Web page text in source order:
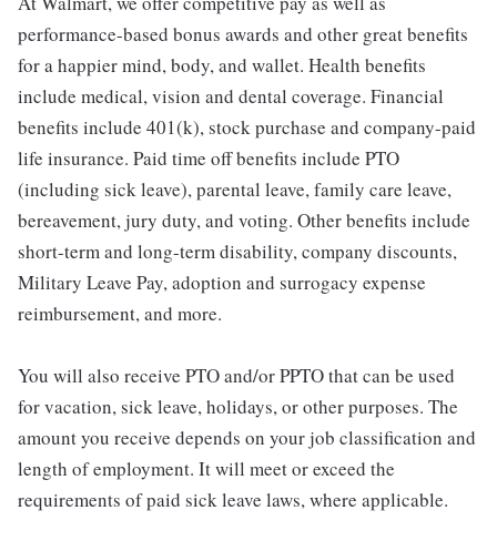
performance-based bonus awards and other great benefits
for a happier mind, body, and wallet. Health benefits
include medical, vision and dental coverage. Financial
benefits include 401(k), stock purchase and company-paid
life insurance. Paid time off benefits include PTO
(including sick leave), parental leave, family care leave,
bereavement, jury duty, and voting. Other benefits include
short-term and long-term disability, company discounts,
Military Leave Pay, adoption and surrogacy expense
reimbursement, and more.
You will also receive PTO and/or PPTO that can be used
for vacation, sick leave, holidays, or other purposes. The
amount you receive depends on your job classification and
length of employment. It will meet or exceed the
requirements of paid sick leave laws, where applicable.